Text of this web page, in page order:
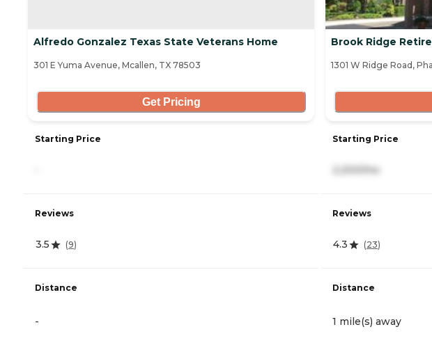
Alfredo Gonzalez Texas State Veterans Home
301 E Yuma Avenue, Mcallen, TX 78503
Get Pricing
Starting Price
Reviews
3.5 (9)
Distance
-
Brook Ridge
1301 W Ridge Road,
Starting Price
Reviews
4.3 (23)
Distance
1 mile(s) away